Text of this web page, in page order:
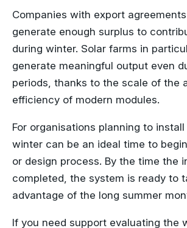
Companies with export
generate enough surplus to
during winter. Solar farms in
generate meaningful output even
periods, thanks to the scale of the
efficiency of modern modules.
For organisations planning to install
winter can be an ideal time to
or design process. By the time the
completed, the system is ready to
advantage of the long summer
If you need support evaluating the